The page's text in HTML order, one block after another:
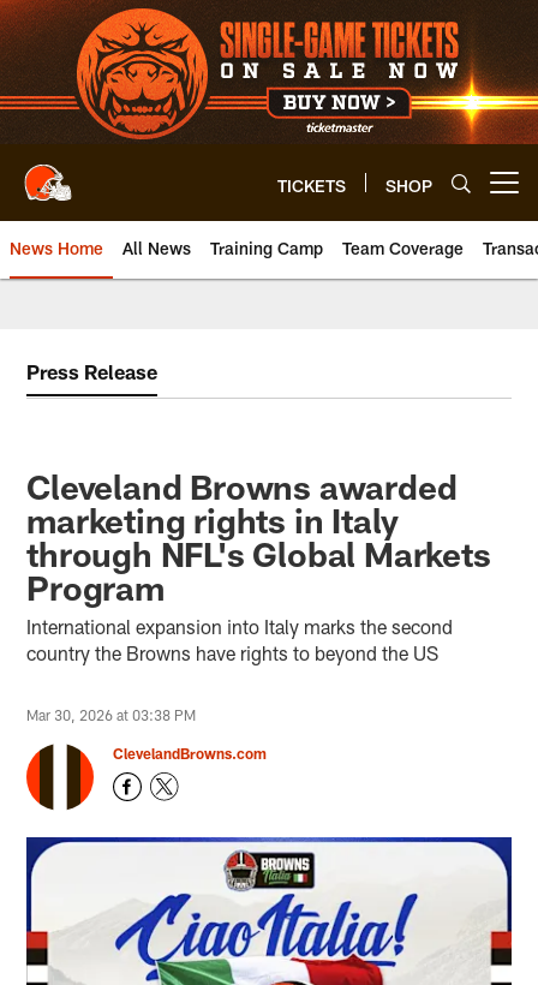
Skip
to
main
content
TICKETS SHOP
News Home All News Training Camp Team Coverage
Press Release
Cleveland Browns awarded
marketing rights in Italy
through NFL's Global Markets
Program
International expansion into Italy marks the second
country the Browns have rights to beyond the US
Mar 30, 2026 at 03:38 PM
ClevelandBrowns.com